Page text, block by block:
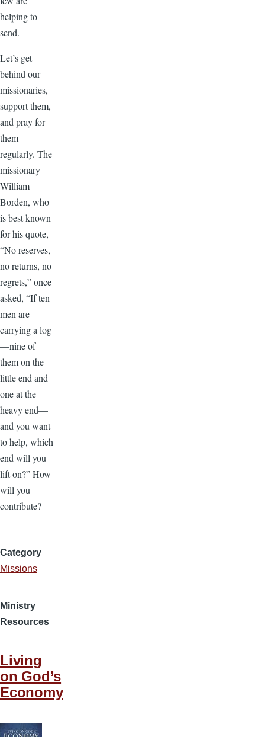
helping to
send.
Let’s get
behind our
missionaries,
support them,
and pray for
them
regularly. The
missionary
William
Borden, who
is best known
for his quote,
“No reserves,
no returns, no
regrets,” once
asked, “If ten
men are
carrying a log
—nine of
them on the
little end and
one at the
heavy end—
and you want
to help, which
end will you
lift on?” How
will you
contribute?
Category
Missions
Ministry
Resources
Living
on God’s
Economy